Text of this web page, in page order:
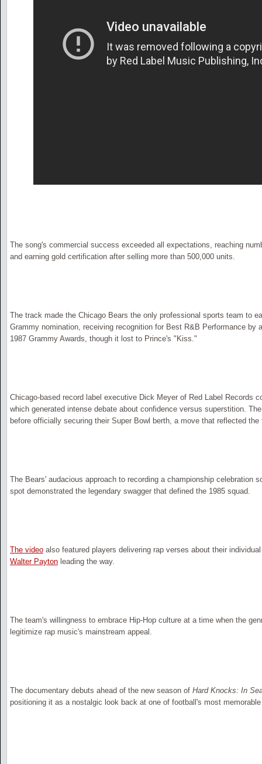
The song's commercial success exceeded all expectations, reaching
and earning gold certification after selling more than 500,000 units.
The track made the Chicago Bears the only professional sports team to
Grammy nomination, receiving recognition for Best R&B Performance by
1987 Grammy Awards, though it lost to Prince's "Kiss."
Chicago-based record label executive Dick Meyer of Red Label Records
which generated intense debate about confidence versus superstition.
before officially securing their Super Bowl berth, a move that reflected
The Bears' audacious approach to recording a championship celebration
spot demonstrated the legendary swagger that defined the 1985 squad.
The video also featured players delivering rap verses about their
Walter Payton leading the way.
The team's willingness to embrace Hip-Hop culture at a time when the
legitimize rap music's mainstream appeal.
The documentary debuts ahead of the new season of Hard Knocks: In
positioning it as a nostalgic look back at one of football's most